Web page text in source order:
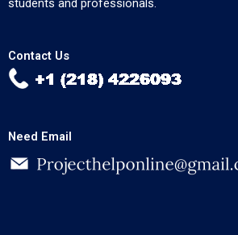
Contact Us
Need Email